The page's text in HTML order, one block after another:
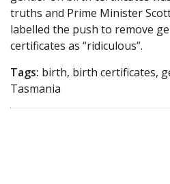
truths and Prime Minister
labelled the push to remove
certificates as “ridiculous”.
Tags: birth, birth certificates,
Tasmania